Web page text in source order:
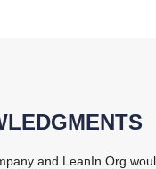
and LeanIn.Org